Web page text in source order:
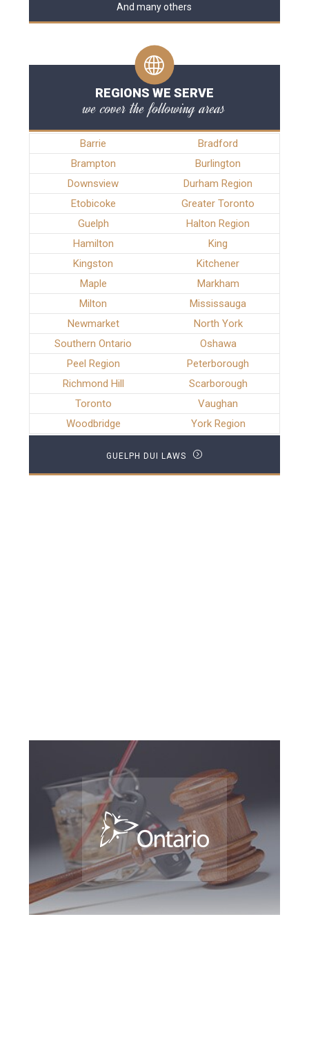
And many others
REGIONS WE SERVE
we cover the following areas
Barrie
Bradford
Brampton
Burlington
Downsview
Durham Region
Etobicoke
Greater Toronto
Guelph
Halton Region
Hamilton
King
Kingston
Kitchener
Maple
Markham
Milton
Mississauga
Newmarket
North York
Southern Ontario
Oshawa
Peel Region
Peterborough
Richmond Hill
Scarborough
Toronto
Vaughan
Woodbridge
York Region
GUELPH DUI LAWS